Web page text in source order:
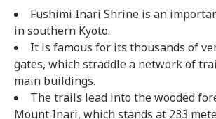
Fushimi Inari Shrine is an
in southern Kyoto.
It is famous for its thousands of
gates, which straddle a network of
main buildings.
The trails lead into the wooded
Mount Inari, which stands at 233